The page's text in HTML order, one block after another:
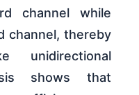
channel while
channel, thereby
unidirectional
shows that